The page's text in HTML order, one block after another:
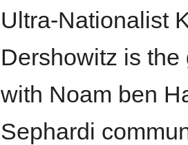
Ultra-Nationalist
Dershowitz is
with Noam ben
Sephardi